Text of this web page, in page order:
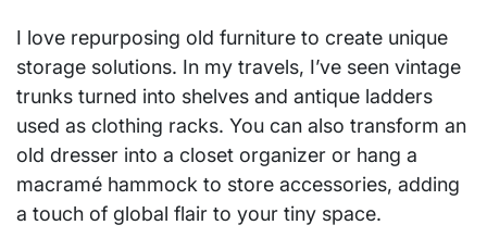
I love repurposing old furniture to create unique
storage solutions. In my travels, I’ve seen vintage
trunks turned into shelves and antique ladders
used as clothing racks. You can also transform an
old dresser into a closet organizer or hang a
macramé hammock to store accessories, adding
a touch of global flair to your tiny space.